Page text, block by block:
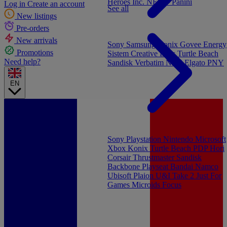
Log in Create an account
New listings
Pre-orders
New arrivals
Promotions
Need help?
EN
Heroes Inc. NEW - Panini
See all
Sony Playstation Nintendo Microsoft
Xbox Konix Turtle Beach PDPHori
CorsairThrustmaster Sandisk
Backbone Playseat Bandai Namco
Ubisoft Plaion U&I Take 2 Just For
Games Microids Focus
Sony Samsung Konix Govee Energy
Sistem Creative LabsTurtle Beach
Sandisk Verbatim NGSElgato PNY